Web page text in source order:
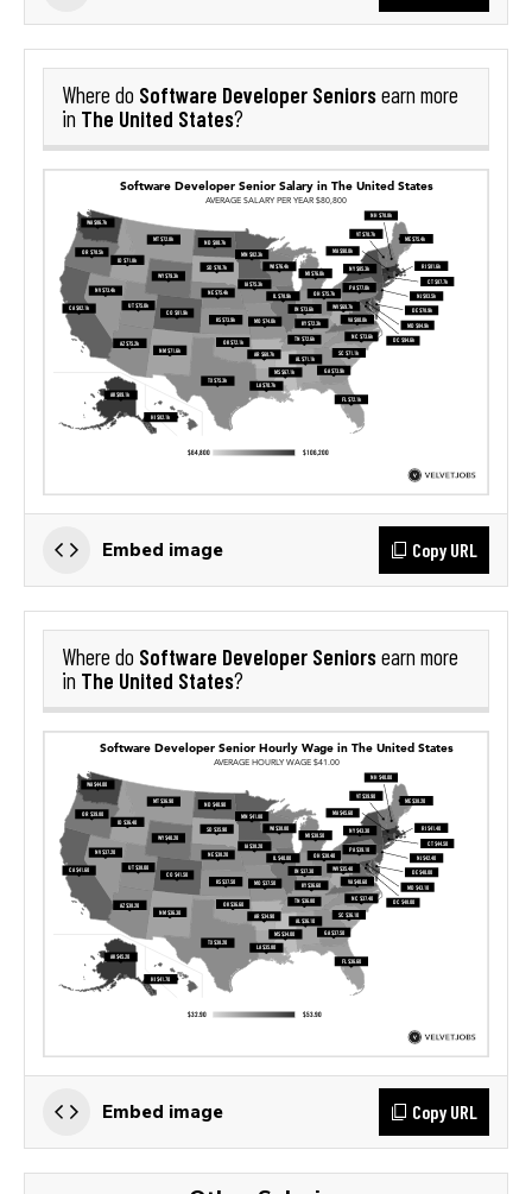
Where do Software Developer Seniorsearn more
in The United States?
Embed image Copy URL
Where do Software Developer Seniorsearn more
in The United States?
Embed image Copy URL